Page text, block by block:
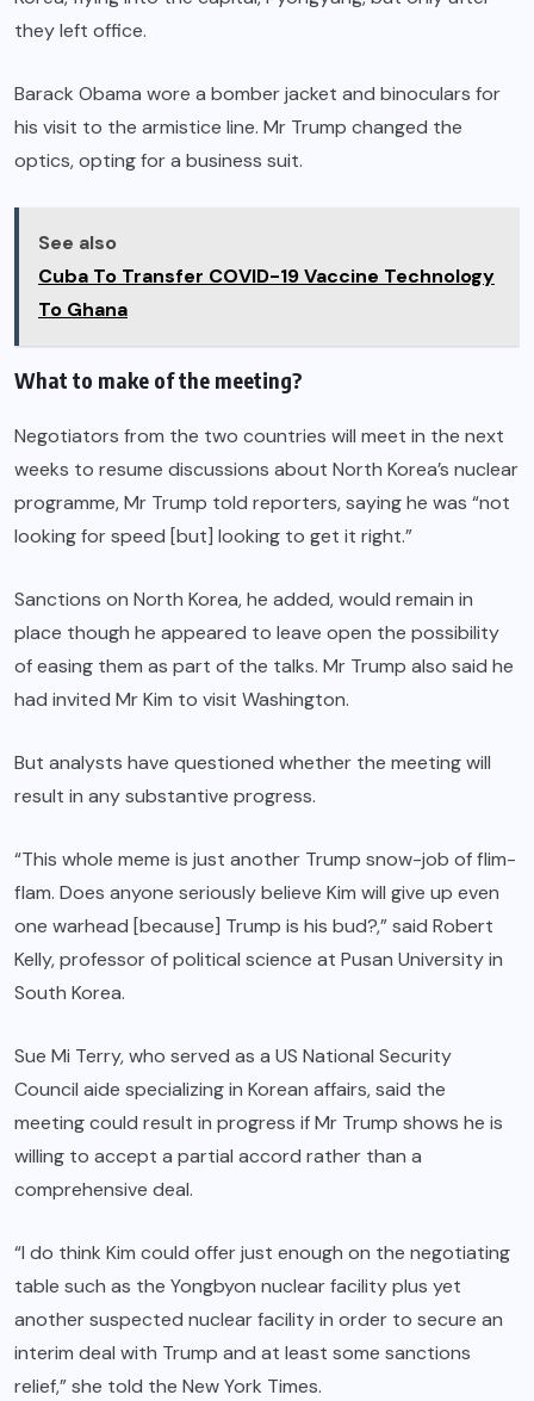
they left office.
Barack Obama wore a bomber jacket and binoculars for
his visit to the armistice line. Mr Trump changed the
optics, opting for a business suit.
See also
Cuba To Transfer COVID-19 Vaccine Technology
To Ghana
What to make of the meeting?
Negotiators from the two countries will meet in the next
weeks to resume discussions about North Korea’s nuclear
programme, Mr Trump told reporters, saying he was “not
looking for speed [but] looking to get it right.”
Sanctions on North Korea, he added, would remain in
place though he appeared to leave open the possibility
of easing them as part of the talks. Mr Trump also said he
had invited Mr Kim to visit Washington.
But analysts have questioned whether the meeting will
result in any substantive progress.
“This whole meme is just another Trump snow-job of flim-
flam. Does anyone seriously believe Kim will give up even
one warhead [because] Trump is his bud?,” said Robert
Kelly, professor of political science at Pusan University in
South Korea.
Sue Mi Terry, who served as a US National Security
Council aide specializing in Korean affairs, said the
meeting could result in progress if Mr Trump shows he is
willing to accept a partial accord rather than a
comprehensive deal.
“I do think Kim could offer just enough on the negotiating
table such as the Yongbyon nuclear facility plus yet
another suspected nuclear facility in order to secure an
interim deal with Trump and at least some sanctions
relief,” she told the New York Times.